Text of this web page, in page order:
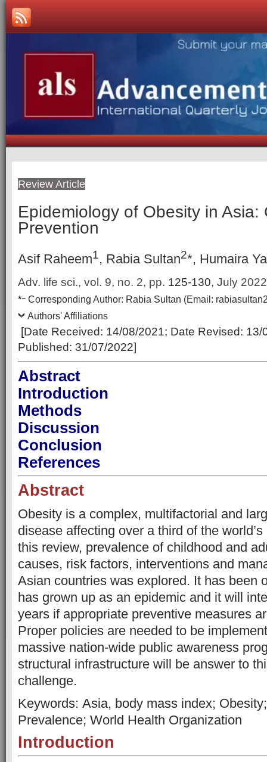
Review Article
Epidemiology of Obesity in Asia:
Prevention
Asif Raheem1, Rabia Sultan2*, Humaira
Adv. life sci., vol. 9, no. 2, pp. 125-130, July 2022
*– Corresponding Author: Rabia Sultan (Email:
Authors' Affiliations
[Date Received: 14/08/2021; Date Revised: 13/
Published: 31/07/2022]
Abstract
Introduction
Methods
Discussion
Conclusion
References
Abstract
Obesity is a complex, multifactorial and
disease affecting over a third of the
this review, prevalence of childhood and
causes, risk factors, interventions and
Asian countries was explored. It has been
has grown up as an epidemic and it will
years if appropriate preventive measures
Proper policies are needed to be
massive nation-wide public awareness
structural infrastructure will be answer to
challenge.
Keywords: Asia, body mass index;
Prevalence; World Health Organization
Introduction